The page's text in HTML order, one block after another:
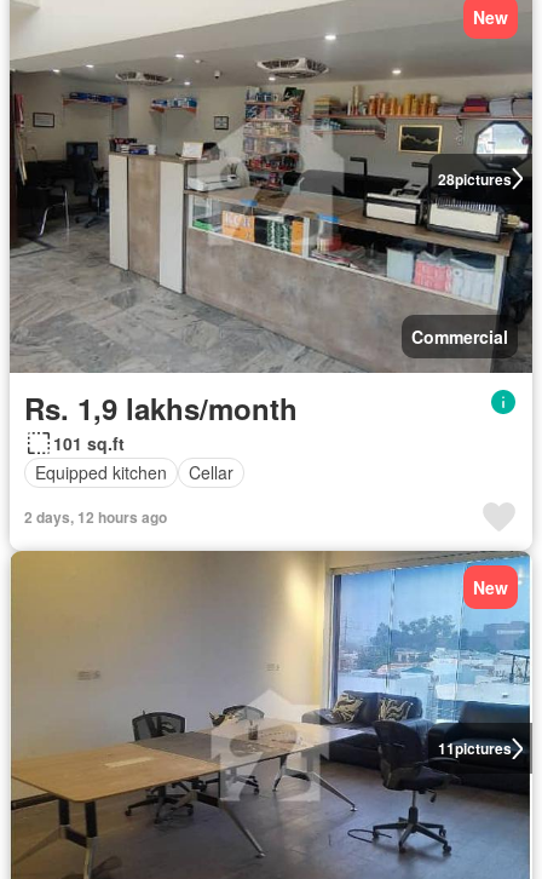
28pictures
New
Commercial
Rs. 1,9 lakhs/month
101 sq.ft
Equipped kitchen
Cellar
2 days, 12 hours ago
11pictures
New